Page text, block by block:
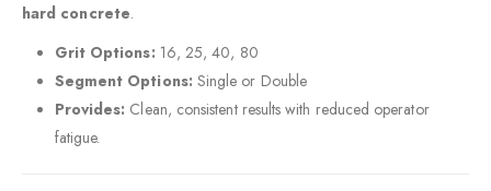
hard concrete.
Grit Options: 16, 25, 40, 80
Segment Options: Single or Double
Provides: Clean, consistent results with reduced operator
fatigue.